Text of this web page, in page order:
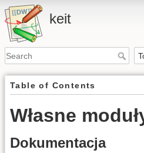
keit
Table of Contents
Własne
Dokumentacja